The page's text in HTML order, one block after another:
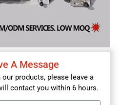
A Message
products, please leave a
contact you within 6 hours.